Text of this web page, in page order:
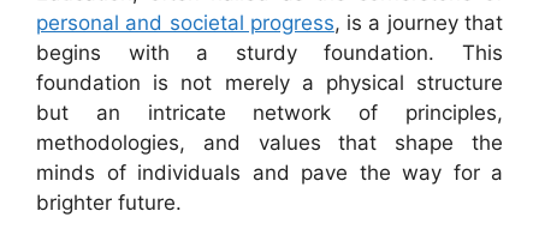
personal and societal progress, is a journey that
begins with a sturdy foundation. This
foundation is not merely a physical structure
but an intricate network of principles,
methodologies, and values that shape the
minds of individuals and pave the way for a
brighter future.